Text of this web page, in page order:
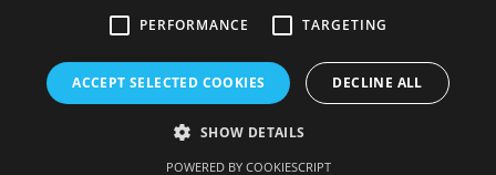
Copyright © 2026 Cruise Santander. Tema
GretaThemes.
PERFORMANCE
TARGETING
ACCEPT SELECTED COOKIES DECLINE ALL
SHOW DETAILS
POWERED BY COOKIESCRIPT